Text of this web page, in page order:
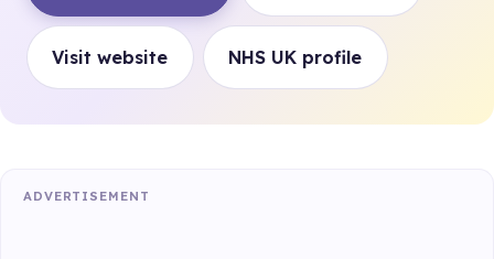
Visit website NHS UK profile
ADVERTISEMENT